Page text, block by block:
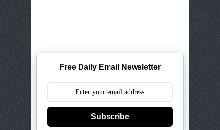
Free Daily Email Newsletter
Subscribe